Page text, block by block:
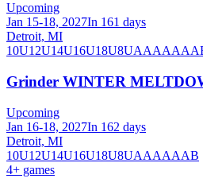
Upcoming
Jan 15-18, 2027In 161 days
Detroit, MI
10U12U14U16U18U8UAAAAAA
Grinder WINTER
Upcoming
Jan 16-18, 2027In 162 days
Detroit, MI
10U12U14U16U18U8UAAAAAAB
4+ games